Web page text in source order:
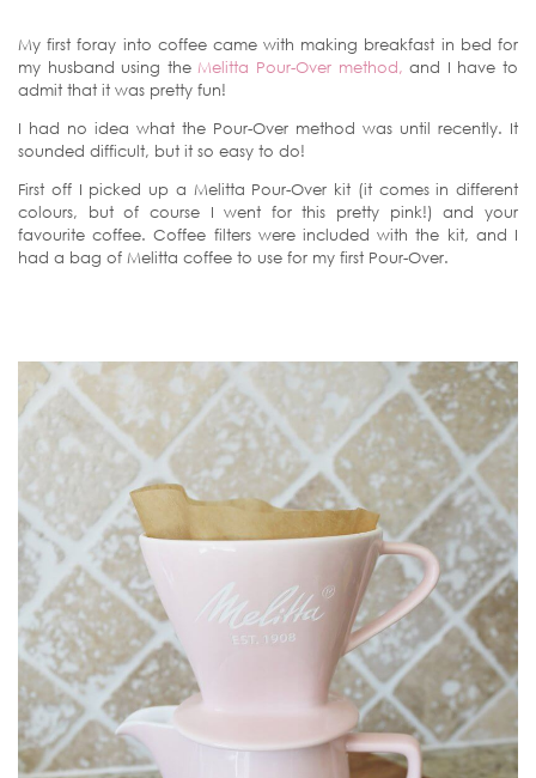
My first foray into coffee came with making breakfast in bed for
my husband using the Melitta Pour-Over method, and I have to
admit that it was pretty fun!
I had no idea what the Pour-Over method was until recently. It
sounded difficult, but it so easy to do!
First off I picked up a Melitta Pour-Over kit (it comes in different
colours, but of course I went for this pretty pink!) and your
favourite coffee. Coffee filters were included with the kit, and I
had a bag of Melitta coffee to use for my first Pour-Over.